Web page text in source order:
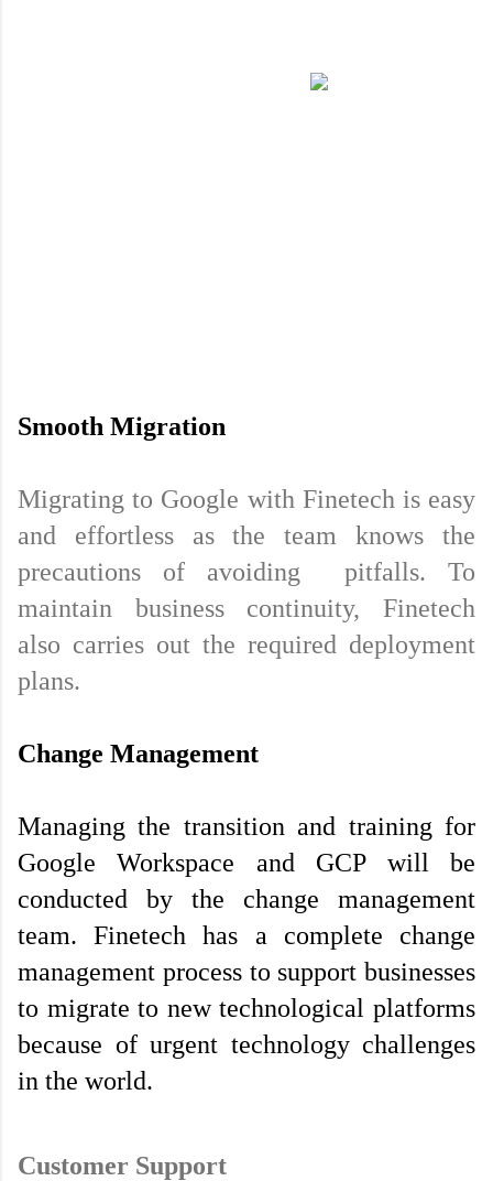
Migrating to Google with Finetech is easy
and effortless as the team knows the
precautions of avoiding  pitfalls. To
maintain business continuity, Finetech
also carries out the required deployment
plans.
Change Management
Managing the transition and training for
Google Workspace and GCP will be
conducted by the change management
team. Finetech has a complete change
management process to support businesses
to migrate to new technological platforms
because of urgent technology challenges
in the world.
Customer Support